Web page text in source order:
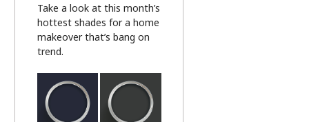
Take a look at this month’s
hottest shades for a home
makeover that’s bang on
trend.